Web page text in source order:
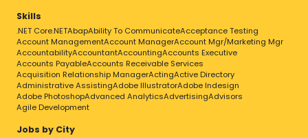
Skills
.NET Core.NETAbapAbility To CommunicateAcceptance Testing
Account ManagementAccount ManagerAccount Mgr/Marketing Mgr
AccountabilityAccountantAccountingAccounts Executive
Accounts PayableAccounts Receivable Services
Acquisition Relationship ManagerActingActive Directory
Administrative AssistingAdobe IllustratorAdobe Indesign
Adobe PhotoshopAdvanced AnalyticsAdvertisingAdvisors
Agile Development
Jobs by City